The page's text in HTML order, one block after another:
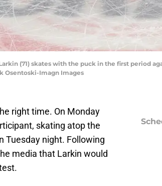
(71) skates with the puck in the first period
Osentoski-Imagn Images
right time. On Monday
skating atop the
Tuesday night. Following
media that Larkin would